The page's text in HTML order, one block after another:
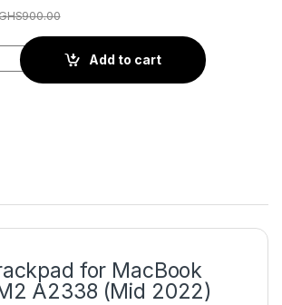
900.00
Add to cart
for MacBook
A2338 (Mid 2022)